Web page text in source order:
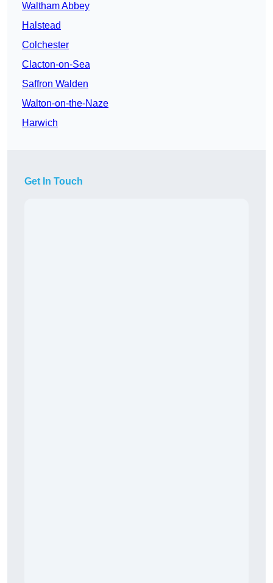
Waltham Abbey
Halstead
Colchester
Clacton-on-Sea
Saffron Walden
Walton-on-the-Naze
Harwich
Get In Touch